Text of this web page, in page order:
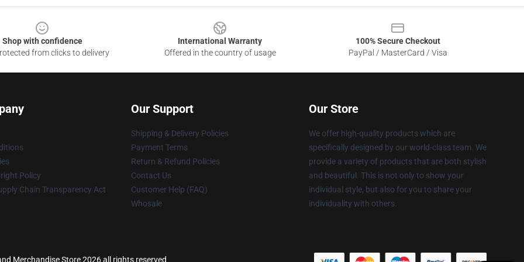
Shop with confidence
from clicks to delivery
International Warranty
Offered in the country of usage
100% Secure Checkout
PayPal / MasterCard / Visa
Policy
Chain Transparency Act
Our Support
Shipping & Delivery Policies
Payment Terms
Return & Refund Policies
Contact Us
Customer Help (FAQ)
Whosale
Our Store
We offer high-quality products which are
specifically designed by our world-class team. We
provide a variety of products that are both stylish
and beautiful. This is not only to show your
individual style, but also for you to share your
individuality with others.
Merchandise Store 2026 all rights reserved